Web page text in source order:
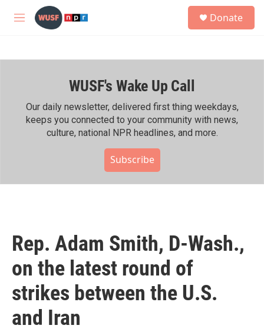
Skip to main content
M
h
Donate
WUSF's Wake Up Call
Our daily newsletter, delivered first thing weekdays,
keeps you connected to your community with news,
culture, national NPR headlines, and more.
Subscribe
Rep. Adam Smith, D-Wash.,
on the latest round of
strikes between the U.S.
and Iran